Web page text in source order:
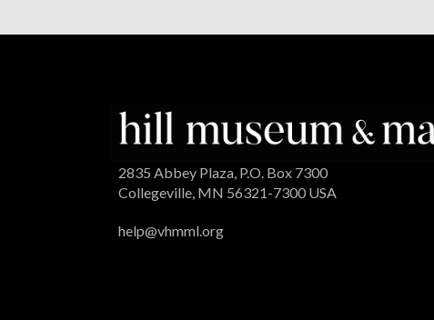
2835 Abbey Plaza, P.O. Box 7300
Collegeville, MN 56321-7300 USA
help@vhmml.org